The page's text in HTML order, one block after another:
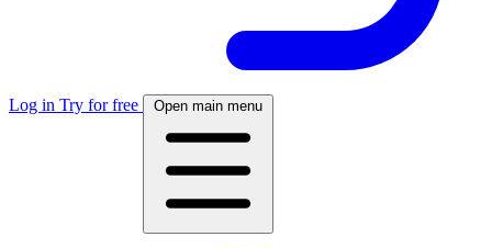
Log in Try for free Open main menu